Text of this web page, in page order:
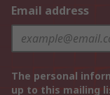
Email address
The personal
up to this mailing